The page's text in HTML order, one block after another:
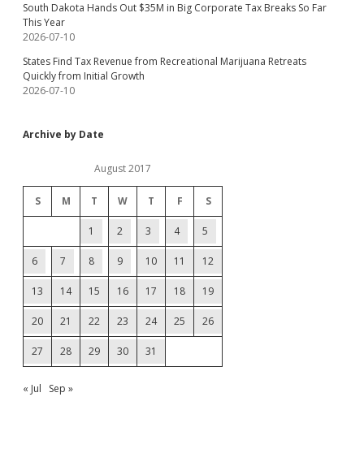
South Dakota Hands Out $35M in Big Corporate Tax Breaks So Far
This Year
2026-07-10
States Find Tax Revenue from Recreational Marijuana Retreats
Quickly from Initial Growth
2026-07-10
Archive by Date
August 2017
S M T W T F S
1 2 3 4 5
6 7 8 9 10 11 12
13 14 15 16 17 18 19
20 21 22 23 24 25 26
27 28 29 30 31
« Jul Sep »